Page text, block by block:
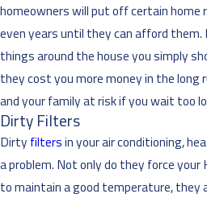
homeowners will put off certain home
even years until they can afford them.
things around the house you simply
they cost you more money in the long
and your family at risk if you wait too
Dirty Filters
Dirty filtersin your air conditioning,
a problem. Not only do they force
to maintain a good temperature, they